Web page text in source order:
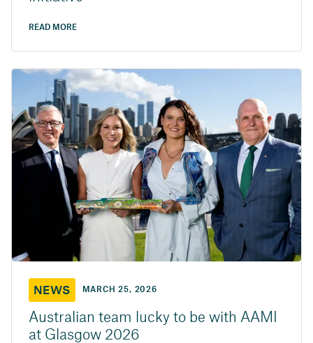
READ MORE
NEWS MARCH 25, 2026
Australian team lucky to be with AAMI
at Glasgow 2026